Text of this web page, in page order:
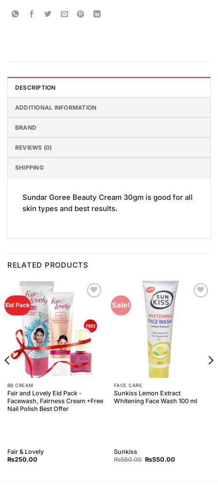
DESCRIPTION
ADDITIONAL INFORMATION
BRAND
REVIEWS (0)
SHIPPING
Sundar Goree Beauty Cream 30gm is good for all
skin types and best results.
RELATED PRODUCTS
Eid Pack
BB CREAM
Fair and Lovely Eid Pack -
Facewash, Fairness Cream +Free
Nail Polish Best Offer
Fair & Lovely
₨250.00
Sale!
FACE CARE
Sunkiss Lemon Extract
Whitening Face Wash 100 ml
Sunkiss
₨580.00 Original
₨550.00Current